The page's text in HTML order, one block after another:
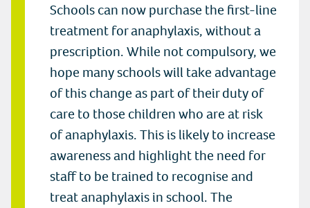
Schools can now purchase the first-line
treatment for anaphylaxis, without a
prescription. While not compulsory, we
hope many schools will take advantage
of this change as part of their duty of
care to those children who are at risk
of anaphylaxis. This is likely to increase
awareness and highlight the need for
staff to be trained to recognise and
treat anaphylaxis in school. The